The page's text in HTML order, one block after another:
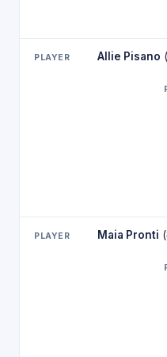
Allie Pisano
Maia Pronti